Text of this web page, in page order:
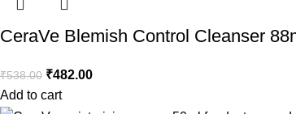
CeraVe Blemish Control Cleanser
₹538.00 ₹482.00
Add to cart